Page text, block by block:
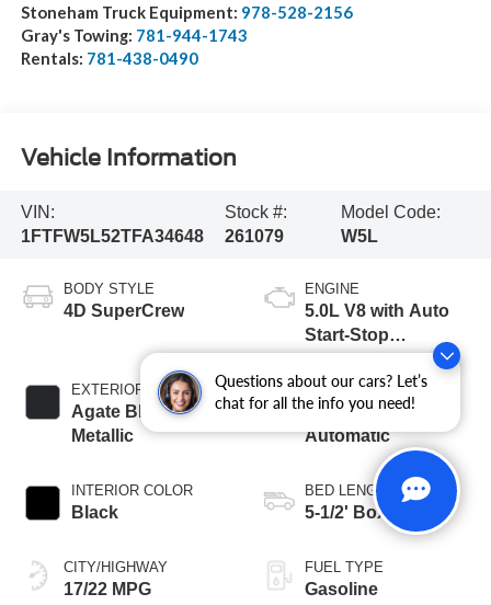
Questions about our cars? Let’s
chat for all the info you need!
Stoneham Truck Equipment: 978-528-2156
Gray's Towing: 781-944-1743
Rentals: 781-438-0490
Vehicle Information
VIN:
1FTFW5L52TFA34648
Stock #:
261079
Model Code:
W5L
BODY STYLE
4D SuperCrew
EXTERIOR COLOR
Agate Black
Metallic
INTERIOR COLOR
Black
CITY/HIGHWAY
17/22 MPG
ENGINE
5.0L V8 with Auto
Start-Stop
Technology
TRANSMISSION
10-Speed
Automatic
BED LENGTH
5-1/2' Box
FUEL TYPE
Gasoline